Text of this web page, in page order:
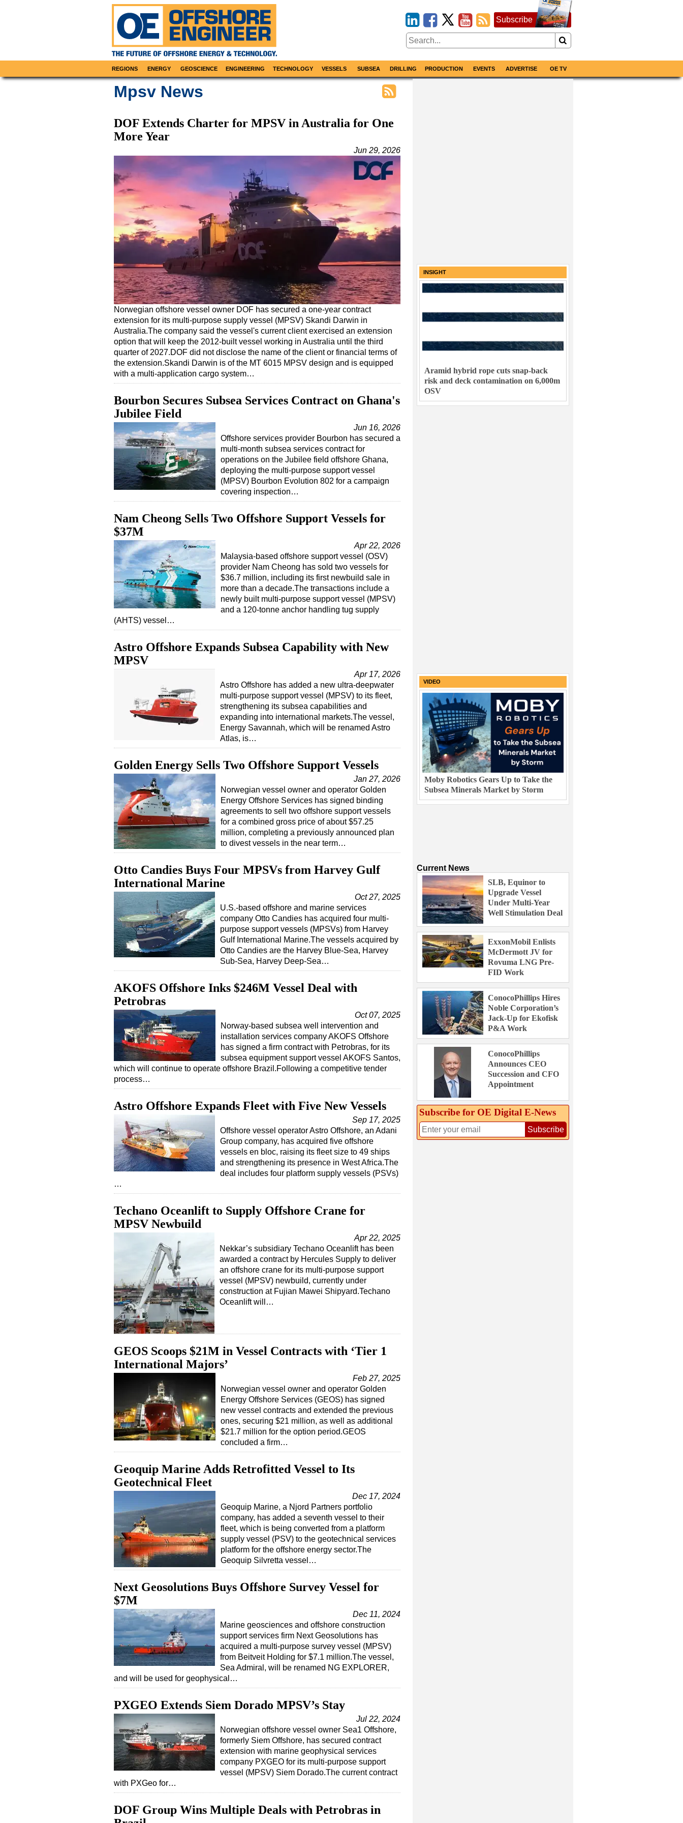
Subscribe
REGIONS ENERGY GEOSCIENCE ENGINEERING TECHNOLOGY VESSELS SUBSEA DRILLING PRODUCTION EVENTS ADVERTISE OE TV
Mpsv News
DOF Extends Charter for MPSV in Australia for One
More Year
Jun 29, 2026
Norwegian offshore vessel owner DOF has secured a one-year contract
extension for its multi-purpose supply vessel (MPSV) Skandi Darwin in
Australia.The company said the vessel's current client exercised an extension
option that will keep the 2012-built vessel working in Australia until the third
quarter of 2027.DOF did not disclose the name of the client or financial terms of
the extension.Skandi Darwin is of the MT 6015 MPSV design and is equipped
with a multi-application cargo system…
Bourbon Secures Subsea Services Contract on Ghana's
Jubilee Field
Jun 16, 2026
Offshore services provider Bourbon has secured a
multi-month subsea services contract for
operations on the Jubilee field offshore Ghana,
deploying the multi-purpose support vessel
(MPSV) Bourbon Evolution 802 for a campaign
covering inspection…
Nam Cheong Sells Two Offshore Support Vessels for
$37M
Apr 22, 2026
Malaysia-based offshore support vessel (OSV)
provider Nam Cheong has sold two vessels for
$36.7 million, including its first newbuild sale in
more than a decade.The transactions include a
newly built multi-purpose support vessel (MPSV)
and a 120-tonne anchor handling tug supply
(AHTS) vessel…
Astro Offshore Expands Subsea Capability with New
MPSV
Apr 17, 2026
Astro Offshore has added a new ultra-deepwater
multi-purpose support vessel (MPSV) to its fleet,
strengthening its subsea capabilities and
expanding into international markets.The vessel,
Energy Savannah, which will be renamed Astro
Atlas, is…
Golden Energy Sells Two Offshore Support Vessels
Jan 27, 2026
Norwegian vessel owner and operator Golden
Energy Offshore Services has signed binding
agreements to sell two offshore support vessels
for a combined gross price of about $57.25
million, completing a previously announced plan
to divest vessels in the near term…
Otto Candies Buys Four MPSVs from Harvey Gulf
International Marine
Oct 27, 2025
U.S.-based offshore and marine services
company Otto Candies has acquired four multi-
purpose support vessels (MPSVs) from Harvey
Gulf International Marine.The vessels acquired by
Otto Candies are the Harvey Blue-Sea, Harvey
Sub-Sea, Harvey Deep-Sea…
AKOFS Offshore Inks $246M Vessel Deal with
Petrobras
Oct 07, 2025
Norway-based subsea well intervention and
installation services company AKOFS Offshore
has signed a firm contract with Petrobras, for its
subsea equipment support vessel AKOFS Santos,
which will continue to operate offshore Brazil.Following a competitive tender
process…
Astro Offshore Expands Fleet with Five New Vessels
Sep 17, 2025
Offshore vessel operator Astro Offshore, an Adani
Group company, has acquired five offshore
vessels en bloc, raising its fleet size to 49 ships
and strengthening its presence in West Africa.The
deal includes four platform supply vessels (PSVs)
…
Techano Oceanlift to Supply Offshore Crane for
MPSV Newbuild
Apr 22, 2025
Nekkar’s subsidiary Techano Oceanlift has been
awarded a contract by Hercules Supply to deliver
an offshore crane for its multi-purpose support
vessel (MPSV) newbuild, currently under
construction at Fujian Mawei Shipyard.Techano
Oceanlift will…
GEOS Scoops $21M in Vessel Contracts with ‘Tier 1
International Majors’
Feb 27, 2025
Norwegian vessel owner and operator Golden
Energy Offshore Services (GEOS) has signed
new vessel contracts and extended the previous
ones, securing $21 million, as well as additional
$21.7 million for the option period.GEOS
concluded a firm…
Geoquip Marine Adds Retrofitted Vessel to Its
Geotechnical Fleet
Dec 17, 2024
Geoquip Marine, a Njord Partners portfolio
company, has added a seventh vessel to their
fleet, which is being converted from a platform
supply vessel (PSV) to the geotechnical services
platform for the offshore energy sector.The
Geoquip Silvretta vessel…
Next Geosolutions Buys Offshore Survey Vessel for
$7M
Dec 11, 2024
Marine geosciences and offshore construction
support services firm Next Geosolutions has
acquired a multi-purpose survey vessel (MPSV)
from Beitveit Holding for $7.1 million.The vessel,
Sea Admiral, will be renamed NG EXPLORER,
and will be used for geophysical…
PXGEO Extends Siem Dorado MPSV’s Stay
Jul 22, 2024
Norwegian offshore vessel owner Sea1 Offshore,
formerly Siem Offshore, has secured contract
extension with marine geophysical services
company PXGEO for its multi-purpose support
vessel (MPSV) Siem Dorado.The current contract
with PXGeo for…
DOF Group Wins Multiple Deals with Petrobras in
INSIGHT
Aramid hybrid rope cuts snap-back
risk and deck contamination on 6,000m
OSV
VIDEO
Moby Robotics Gears Up to Take the
Subsea Minerals Market by Storm
Current News
SLB, Equinor to
Upgrade Vessel
Under Multi-Year
Well Stimulation Deal
ExxonMobil Enlists
McDermott JV for
Rovuma LNG Pre-
FID Work
ConocoPhillips Hires
Noble Corporation’s
Jack-Up for Ekofisk
P&A Work
ConocoPhillips
Announces CEO
Succession and CFO
Appointment
Subscribe for OE Digital E‑News
Subscribe